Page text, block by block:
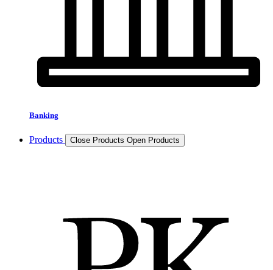
Banking
Products Close Products Open Products